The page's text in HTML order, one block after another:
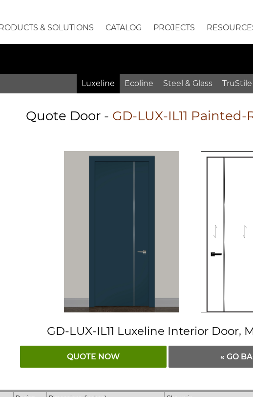
& SOLUTIONS CATALOG PROJECTS
Luxeline Ecoline Steel & Glass TruStile
Quote Door- GD-LUX-IL11 Painted-
GD-LUX-IL11 Luxeline Interior Door,
QUOTE NOW « GO